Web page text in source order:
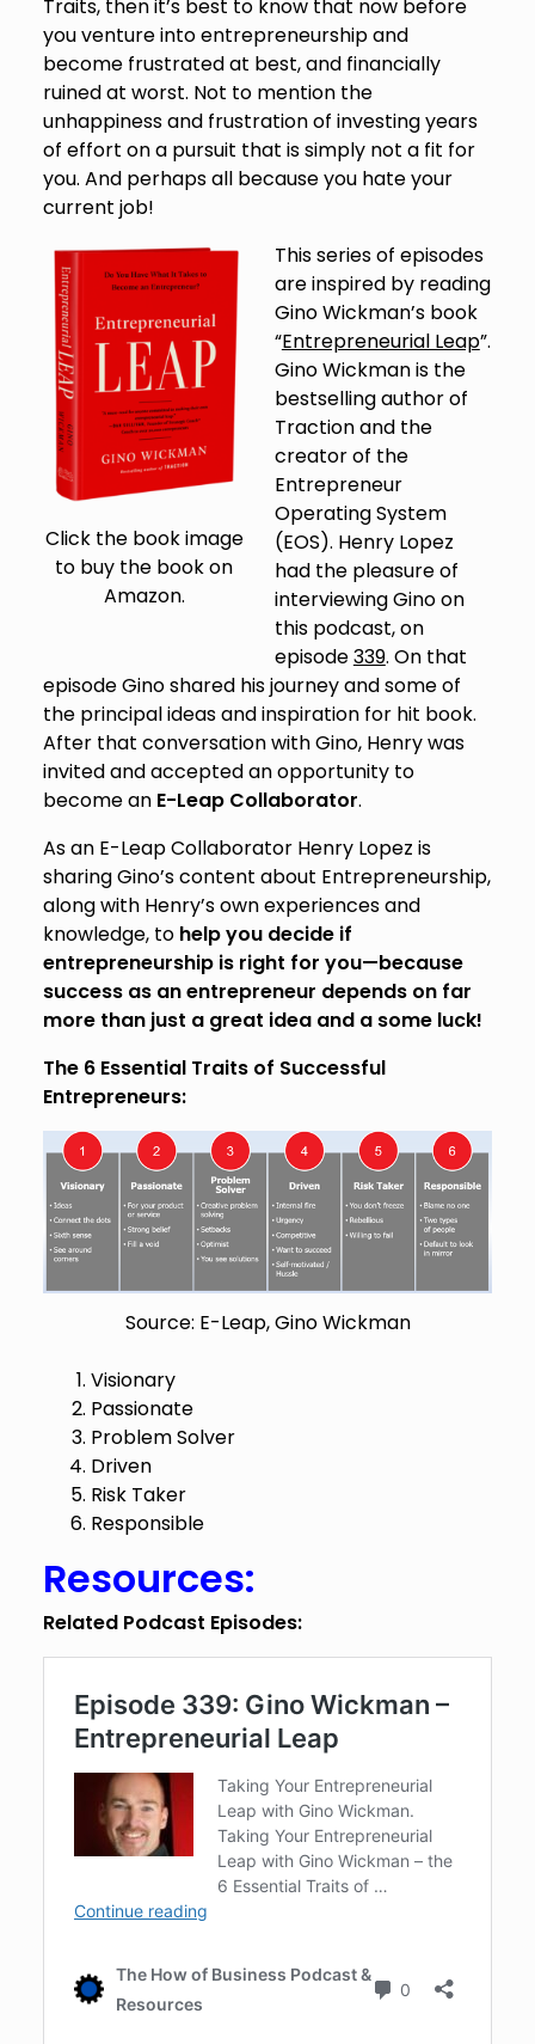
Traits, then it’s best to know that now before
you venture into entrepreneurship and
become frustrated at best, and financially
ruined at worst. Not to mention the
unhappiness and frustration of investing years
of effort on a pursuit that is simply not a fit for
you. And perhaps all because you hate your
current job!
Click the book image
to buy the book on
Amazon.
This series of episodes
are inspired by reading
Gino Wickman’s book
“Entrepreneurial Leap”.
Gino Wickman is the
bestselling author of
Traction and the
creator of the
Entrepreneur
Operating System
(EOS). Henry Lopez
had the pleasure of
interviewing Gino on
this podcast, on
episode339. On that
episode Gino shared his journey and some of
the principal ideas and inspiration for hit book.
After that conversation with Gino, Henry was
invited and accepted an opportunity to
become an E-Leap Collaborator.
As an E-Leap Collaborator Henry Lopez is
sharing Gino’s content about Entrepreneurship,
along with Henry’s own experiences and
knowledge, to help you decide if
entrepreneurship is right for you—because
success as an entrepreneur depends on far
more than just a great idea and a some luck!
The 6 Essential Traits of Successful
Entrepreneurs:
Source: E-Leap, Gino Wickman
Visionary
Passionate
Problem Solver
Driven
Risk Taker
Responsible
Resources:
Related Podcast Episodes: